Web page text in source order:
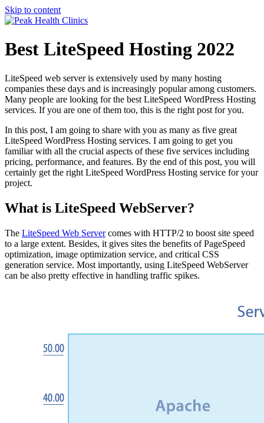
Skip to content
Best LiteSpeed Hosting 2022
LiteSpeed web server is extensively used by many hosting
companies these days and is increasingly popular among customers.
Many people are looking for the best LiteSpeed WordPress Hosting
services. If you are one of them too, this is the right post for you.
In this post, I am going to share with you as many as five great
LiteSpeed WordPress Hosting services. I am going to get you
familiar with all the crucial aspects of these five services including
pricing, performance, and features. By the end of this post, you will
certainly get the right LiteSpeed WordPress Hosting service for your
project.
What is LiteSpeed WebServer?
The LiteSpeed Web Servercomes with HTTP/2 to boost site speed
to a large extent. Besides, it gives sites the benefits of PageSpeed
optimization, image optimization service, and critical CSS
generation service. Most importantly, using LiteSpeed WebServer
can be also pretty effective in handling traffic spikes.